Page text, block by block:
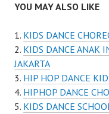
YOU MAY ALSO LIKE
KIDS DANCE
KIDS DANCE ANAK
JAKARTA
HIP HOP DANCE
HIPHOP DANCE
KIDS DANCE